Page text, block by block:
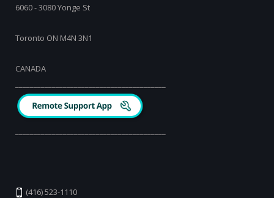
6060 - 3080 Yonge St
Toronto ON M4N 3N1
CANADA
(416) 523-1110